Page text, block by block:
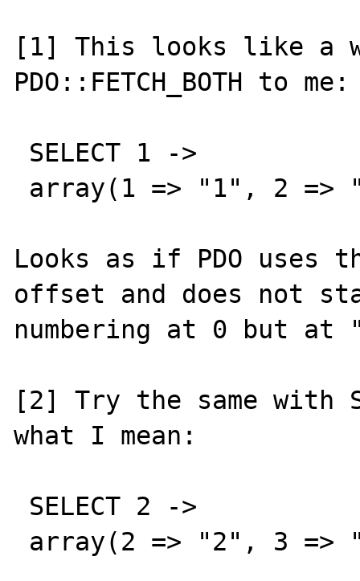
[1] This looks like a
PDO::FETCH_BOTH to
Looks as if PDO uses
offset and does not
numbering at 0 but
[2] Try the same with
what I mean: